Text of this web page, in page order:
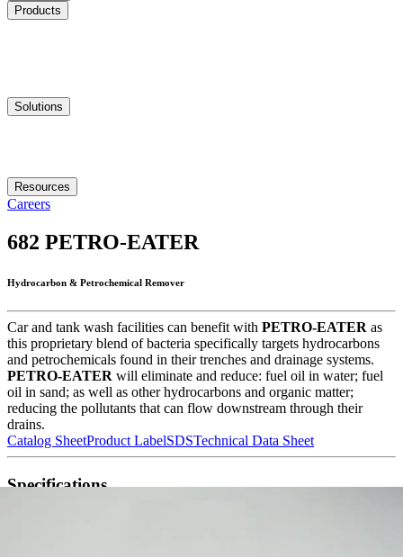
Products
Solutions
Resources
Careers
682 PETRO-EATER
Hydrocarbon & Petrochemical Remover
Car and tank wash facilities can benefit with PETRO-EATER as
this proprietary blend of bacteria specifically targets hydrocarbons
and petrochemicals found in their trenches and drainage systems.
PETRO-EATER will eliminate and reduce: fuel oil in water; fuel
oil in sand; as well as other hydrocarbons and organic matter;
reducing the pollutants that can flow downstream through their
drains.
Catalog SheetProduct LabelSDSTechnical Data Sheet
Specifications